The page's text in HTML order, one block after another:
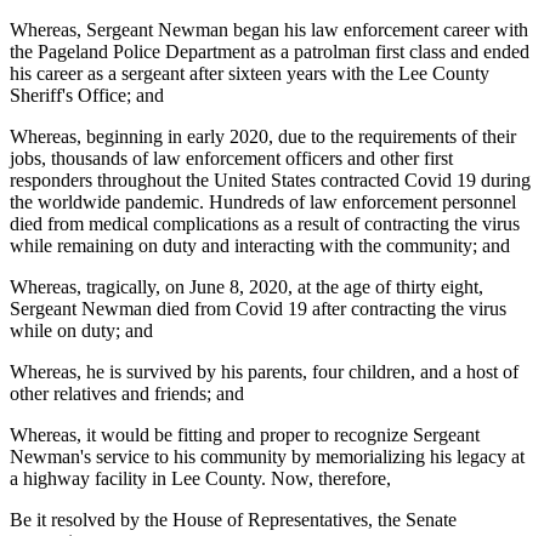
Whereas, Sergeant Newman began his law enforcement career with
the Pageland Police Department as a patrolman first class and ended
his career as a sergeant after sixteen years with the Lee County
Sheriff's Office; and
Whereas, beginning in early 2020, due to the requirements of their
jobs, thousands of law enforcement officers and other first
responders throughout the United States contracted Covid 19 during
the worldwide pandemic. Hundreds of law enforcement personnel
died from medical complications as a result of contracting the virus
while remaining on duty and interacting with the community; and
Whereas, tragically, on June 8, 2020, at the age of thirty eight,
Sergeant Newman died from Covid 19 after contracting the virus
while on duty; and
Whereas, he is survived by his parents, four children, and a host of
other relatives and friends; and
Whereas, it would be fitting and proper to recognize Sergeant
Newman's service to his community by memorializing his legacy at
a highway facility in Lee County. Now, therefore,
Be it resolved by the House of Representatives, the Senate